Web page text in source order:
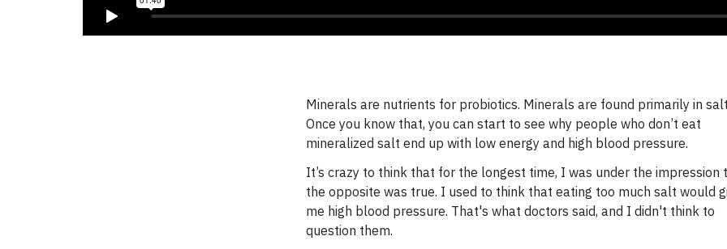
Minerals are nutrients for probiotics. Minerals are found primarily in
Once you know that, you can start to see why people who don’t eat
mineralized salt end up with low energy and high blood pressure.
It’s crazy to think that for the longest time, I was under the impression
the opposite was true. I used to think that eating too much salt would
me high blood pressure. That's what doctors said, and I didn't think to
question them.